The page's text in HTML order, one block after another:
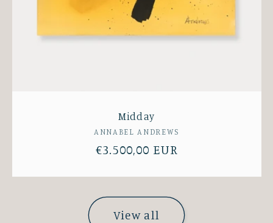
Midday
Vendor:
ANNABEL ANDREWS
Regular
€3.500,00 EUR
View all